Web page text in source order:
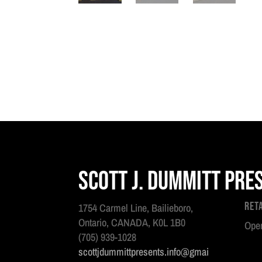
Scott J. Dummitt
1754 Carmel Line, Bailieboro,
Ontario, CANADA, K0L 1B0
(705) 939-1028
scottjdummittpresents.info@gmai